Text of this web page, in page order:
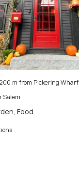
200 m from Pickering Wharf
Salem
Food